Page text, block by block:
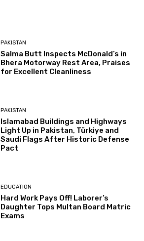
PAKISTAN
Salma Butt Inspects McDonald’s in
Bhera Motorway Rest Area, Praises
for Excellent Cleanliness
PAKISTAN
Islamabad Buildings and Highways
Light Up in Pakistan, Türkiye and
Saudi Flags After Historic Defense
Pact
EDUCATION
Hard Work Pays Off! Laborer’s
Daughter Tops Multan Board Matric
Exams